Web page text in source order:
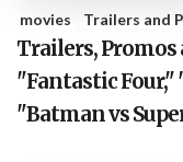
movies Trailers and
Trailers, Promos
"Fantastic
"Batman vs